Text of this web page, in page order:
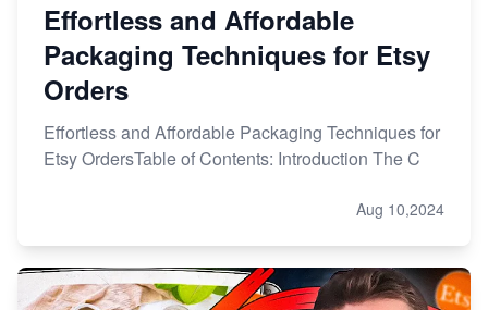
Effortless and Affordable
Packaging Techniques for Etsy
Orders
Effortless and Affordable Packaging Techniques for
Etsy OrdersTable of Contents: Introduction The C
Aug 10,2024